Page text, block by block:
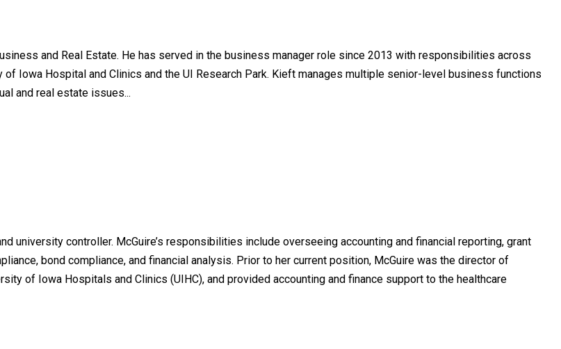
and Real Estate. He has served in the business manager role since 2013 with responsibilities across
Iowa Hospital and Clinics and the UI Research Park. Kieft manages multiple senior-level business functions
and real estate issues...
university controller. McGuire’s responsibilities include overseeing accounting and financial reporting, grant
bond compliance, and financial analysis. Prior to her current position, McGuire was the director of
of Iowa Hospitals and Clinics (UIHC), and provided accounting and finance support to the healthcare